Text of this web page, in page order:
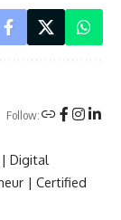
Follow:
| Digital
| Certified